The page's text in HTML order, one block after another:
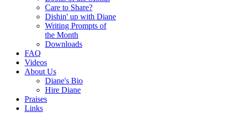
Care to Share?
Dishin' up with Diane
Writing Prompts of
the Month
Downloads
FAQ
Videos
About Us
Diane's Bio
Hire Diane
Praises
Links